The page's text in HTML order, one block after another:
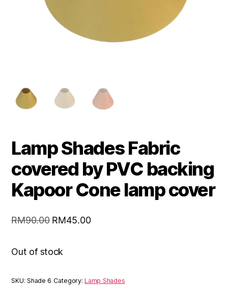
Lamp Shades Fabric
covered by PVC backing
Kapoor Cone lamp cover
RM90.00 RM45.00
Out of stock
SKU:Shade 6 Category:Lamp Shades